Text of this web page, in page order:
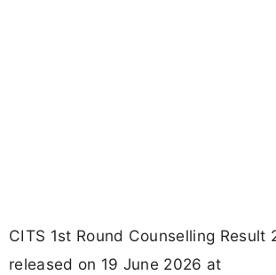
CITS 1st Round Counselling Result
released on 19 June 2026 at